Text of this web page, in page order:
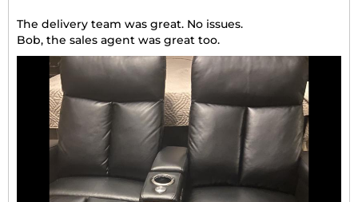
The delivery team was great. No issues.
Bob, the sales agent was great too.